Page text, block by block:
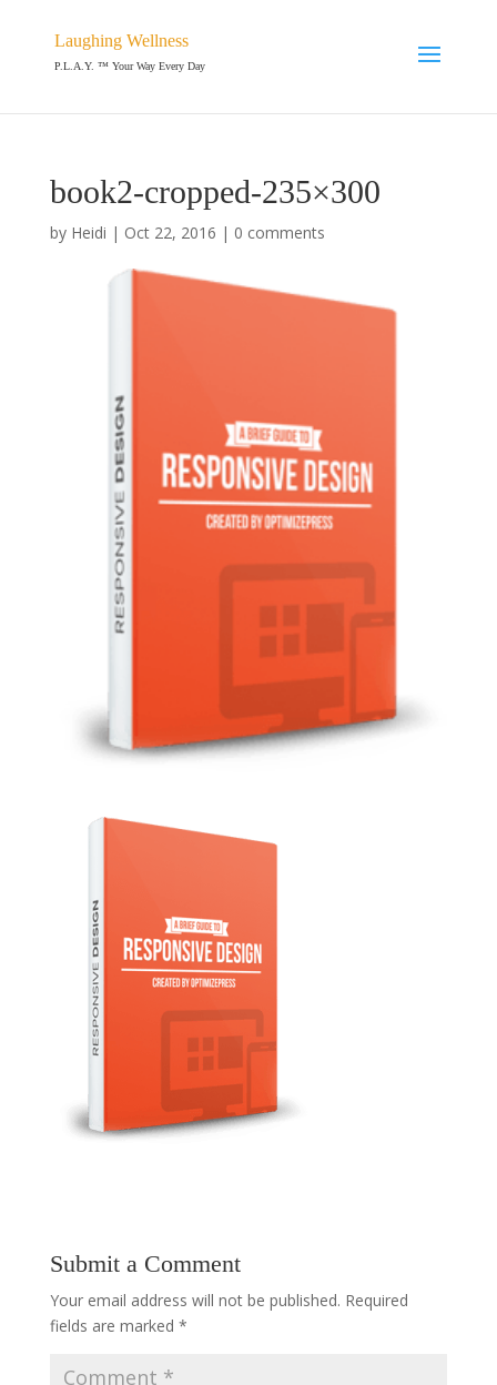
Laughing Wellness
P.L.A.Y. ™ Your Way Every Day
book2-cropped-235×300
by Heidi | Oct 22, 2016 | 0 comments
Submit a Comment
Your email address will not be published. Required
fields are marked *